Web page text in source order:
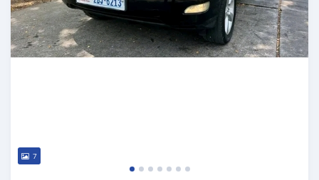
7